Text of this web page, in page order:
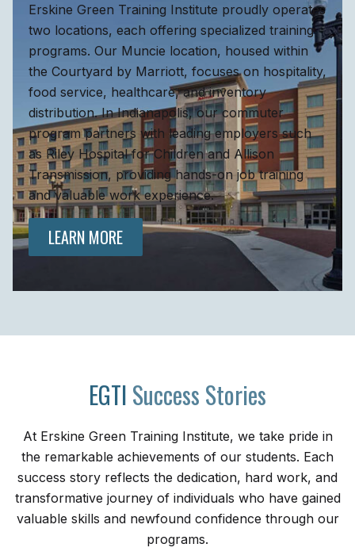
Erskine Green Training Institute proudly operates
two locations, each offering specialized training
programs. Our Muncie location, housed within
the Courtyard by Marriott, focuses on hospitality,
food service, healthcare, and inventory
distribution. In Indianapolis, our commuter
program partners with leading employers such
as Riley Hospital for Children and Allison
Transmission, providing hands-on job training
and valuable work experience.
LEARN MORE
EGTI Success Stories
At Erskine Green Training Institute, we take pride in
the remarkable achievements of our students. Each
success story reflects the dedication, hard work, and
transformative journey of individuals who have gained
valuable skills and newfound confidence through our
programs.